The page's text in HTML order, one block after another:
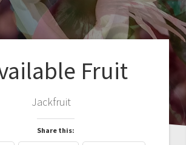
Fruit
Jackfruit
Share this: